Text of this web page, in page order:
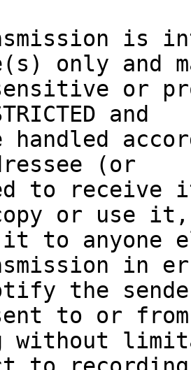
is
only and
or
and
handled
(or
to receive
or use
to anyone
in
the
to or
without